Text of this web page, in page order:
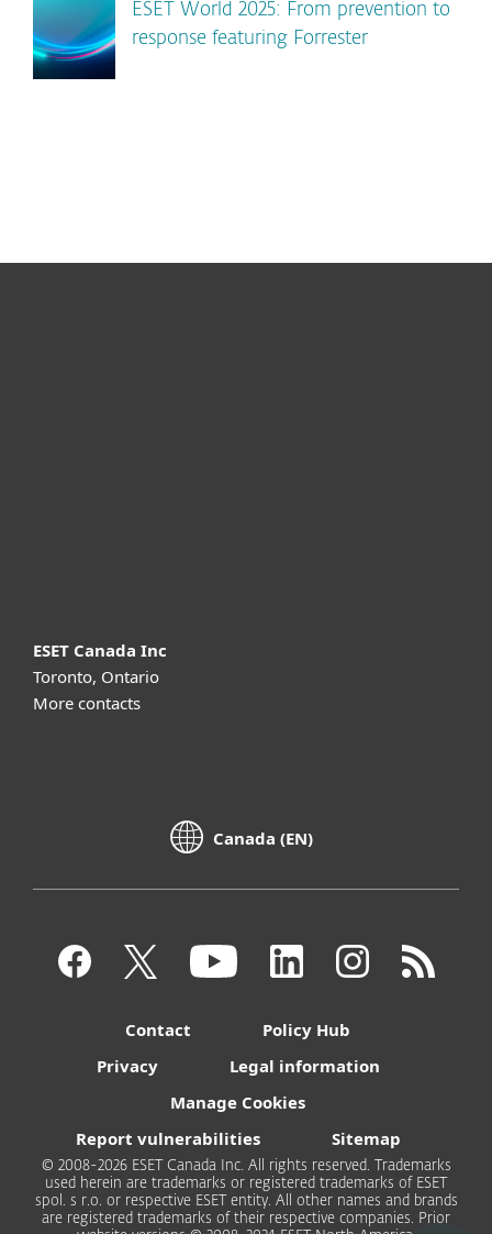
ESET World 2025: From prevention to
response featuring Forrester
ESET Canada Inc
Toronto, Ontario
More contacts
Canada (EN)
Contact
Policy Hub
Privacy
Legal information
Manage Cookies
Report vulnerabilities
Sitemap
© 2008-2026 ESET Canada Inc. All rights reserved. Trademarks
used herein are trademarks or registered trademarks of ESET
spol. s r.o. or respective ESET entity. All other names and brands
are registered trademarks of their respective companies. Prior